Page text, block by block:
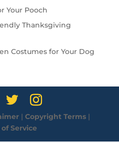
Your Pooch
Thanksgiving
Costumes for Your Dog
| Copyright Terms|
Service